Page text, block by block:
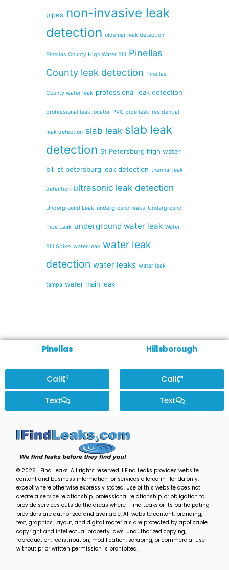
pipes non-invasive leak
detection oldsmar leak detection
Pinellas County High Water Bill Pinellas
County leak detection Pinellas
County water leak professional leak detection
professional leak locator PVC pipe leak residential
leak detection slab leak slab leak
detection St Petersburg high water
bill st petersburg leak detection thermal leak
detection ultrasonic leak detection
Underground Leak underground leaks Underground
Pipe Leak underground water leak Water
Bill Spike water leak water leak
detection water leaks water leak
tampa water main leak
Pinellas
Call
Text
Hillsborough
Call
Text
© 2026 I Find Leaks. All rights reserved. I Find Leaks provides website
content and business information for services offered in Florida only,
except where otherwise expressly stated. Use of this website does not
create a service relationship, professional relationship, or obligation to
provide services outside the areas where I Find Leaks or its participating
providers are authorized and available. All website content, branding,
text, graphics, layout, and digital materials are protected by applicable
copyright and intellectual property laws. Unauthorized copying,
reproduction, redistribution, modification, scraping, or commercial use
without prior written permission is prohibited.